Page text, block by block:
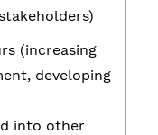
(increasing
developing
into other